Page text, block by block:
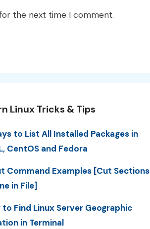
the next time I comment.
Linux Tricks & Tips
to List All Installed Packages in
CentOS and Fedora
Command Examples [Cut Sections
in File]
to Find Linux Server Geographic
in Terminal